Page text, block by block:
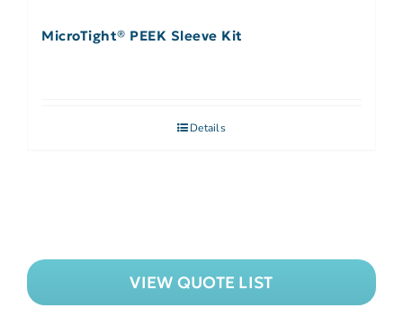
MicroTight® PEEK Sleeve Kit
Details
VIEW QUOTE LIST